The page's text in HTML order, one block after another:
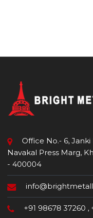
Office No.- 6, Janki
Navakal Press Marg,
- 400004
+91 98678 37260 ,